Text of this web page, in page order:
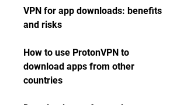
VPN for app downloads: benefits
and risks
How to use ProtonVPN to
download apps from other
countries